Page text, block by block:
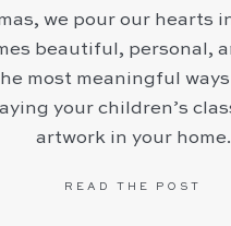
we pour our hearts
beautiful, personal,
most meaningful
your children’s
artwork in your home.
READ THE POST